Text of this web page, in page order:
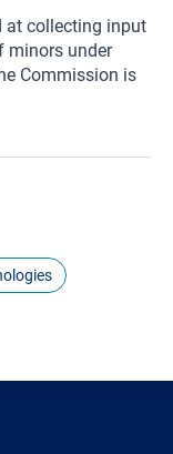
at collecting input
minors under
Commission is